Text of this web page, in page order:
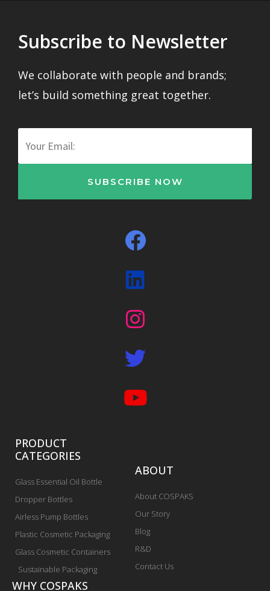
Subscribe to Newsletter
We collaborate with people and brands;
let’s build something great together.
SUBSCRIBE NOW
PRODUCT
CATEGORIES
Glass Essential Oil Bottle
Dropper Bottles
Airless Pump Bottles
Plastic Cosmetic Packaging
Glass Cosmetic Containers
Sustainable Packaging
ABOUT
About COSPAKS
Our Story
Blog
R&D
Contact Us
WHY COSPAKS